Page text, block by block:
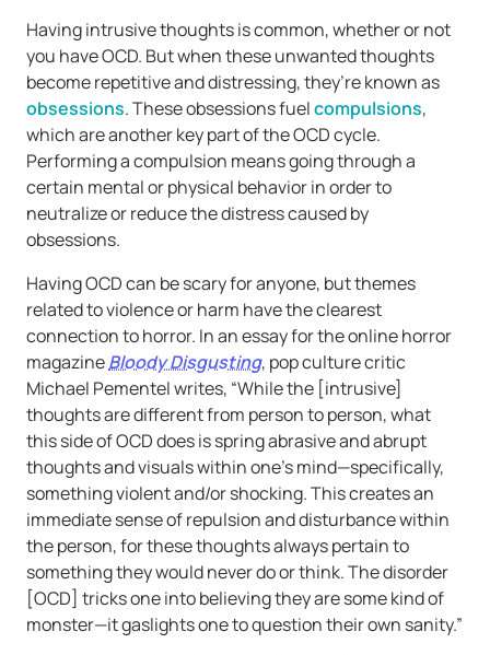
Having intrusive thoughts is common, whether or not
you have OCD. But when these unwanted thoughts
become repetitive and distressing, they’re known as
obsessions. These obsessions fuelcompulsions,
which are another key part of the OCD cycle.
Performing a compulsion means going through a
certain mental or physical behavior in order to
neutralize or reduce the distress caused by
obsessions.
Having OCD can be scary for anyone, but themes
related to violence or harm have the clearest
connection to horror. In an essay for the online horror
magazineBloody Disgusting, pop culture critic
Michael Pementel writes, “While the [intrusive]
thoughts are different from person to person, what
this side of OCD does is spring abrasive and abrupt
thoughts and visuals within one’s mind—specifically,
something violent and/or shocking. This creates an
immediate sense of repulsion and disturbance within
the person, for these thoughts always pertain to
something they would never do or think. The disorder
[OCD] tricks one into believing they are some kind of
monster—it gaslights one to question their own sanity.”